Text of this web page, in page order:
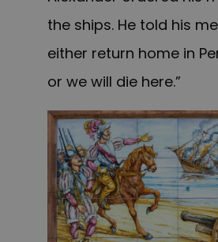
the ships. He told his
either return home in
or we will die here.”